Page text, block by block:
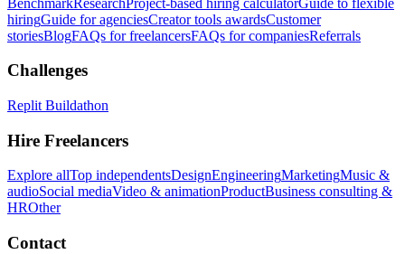
hiringGuide for agenciesCreator tools awardsCustomer
storiesBlogFAQs for freelancersFAQs for companiesReferrals
Challenges
Replit Buildathon
Hire Freelancers
Explore allTop independentsDesignEngineeringMarketingMusic &
audioSocial mediaVideo & animationProductBusiness consulting &
HROther
Contact